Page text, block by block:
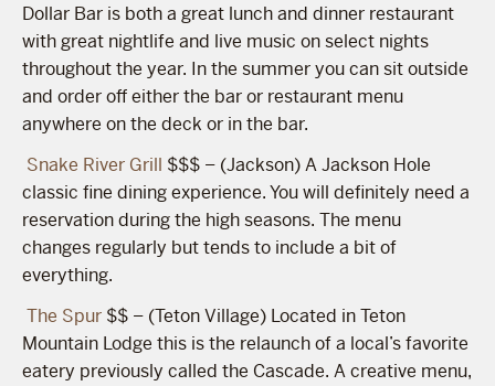
Dollar Bar is both a great lunch and dinner restaurant
with great nightlife and live music on select nights
throughout the year. In the summer you can sit outside
and order off either the bar or restaurant menu
anywhere on the deck or in the bar.
Snake River Grill $$$ – (Jackson) A Jackson Hole
classic fine dining experience. You will definitely need a
reservation during the high seasons. The menu
changes regularly but tends to include a bit of
everything.
The Spur $$ – (Teton Village) Located in Teton
Mountain Lodge this is the relaunch of a local’s favorite
eatery previously called the Cascade. A creative menu,